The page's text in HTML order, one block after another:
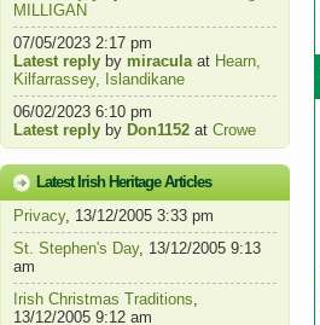
MILLIGAN
07/05/2023 2:17 pm
Latest reply by miraculaat Hearn,
Kilfarrassey, Islandikane
06/02/2023 6:10 pm
Latest reply by Don1152 at Crowe
Latest Irish Heritage Articles
Privacy, 13/12/2005 3:33 pm
St. Stephen's Day, 13/12/2005 9:13
am
Irish Christmas Traditions,
13/12/2005 9:12 am